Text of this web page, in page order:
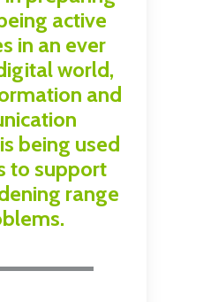
active
in an ever
world,
and
being used
to support
range